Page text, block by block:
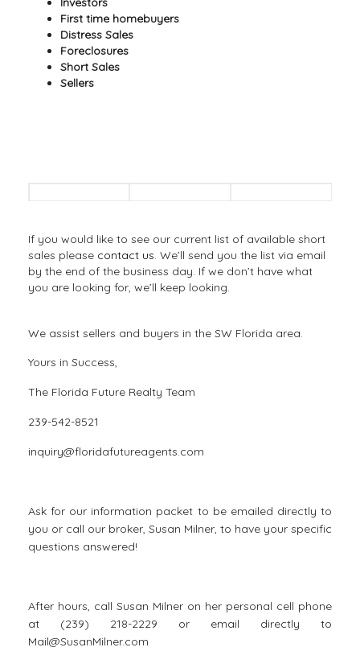
First time homebuyers
Distress Sales
Foreclosures
Short Sales
Sellers
If you would like to see our current list of available short
sales please contact us. We’ll send you the list via email
by the end of the business day. If we don’t have what
you are looking for, we’ll keep looking.
We assist sellers and buyers in the SW Florida area.
Yours in Success,
The Florida Future Realty Team
239-542-8521
inquiry@floridafutureagents.com
Ask for our information packet to be emailed directly to
you or call our broker, Susan Milner, to have your specific
questions answered!
After hours, call Susan Milner on her personal cell phone
at (239) 218-2229 or email directly to
Mail@SusanMilner.com